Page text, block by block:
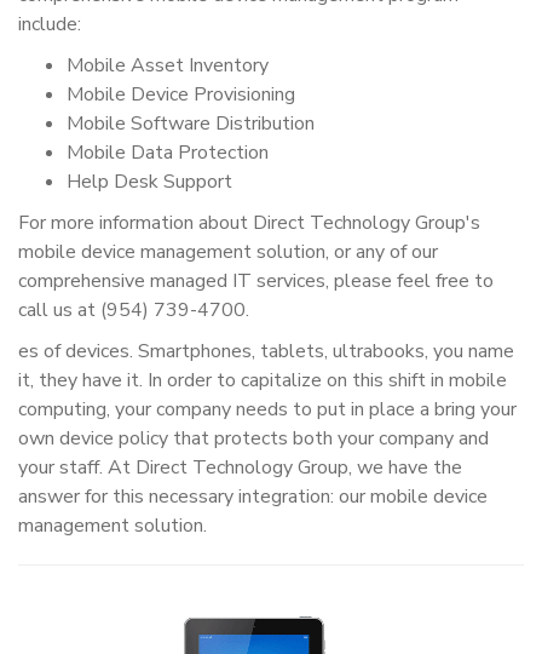
include:
Mobile Asset Inventory
Mobile Device Provisioning
Mobile Software Distribution
Mobile Data Protection
Help Desk Support
For more information about Direct Technology Group's
mobile device management solution, or any of our
comprehensive managed IT services, please feel free to
call us at (954) 739-4700.
es of devices. Smartphones, tablets, ultrabooks, you name
it, they have it. In order to capitalize on this shift in mobile
computing, your company needs to put in place a bring your
own device policy that protects both your company and
your staff. At Direct Technology Group, we have the
answer for this necessary integration: our mobile device
management solution.